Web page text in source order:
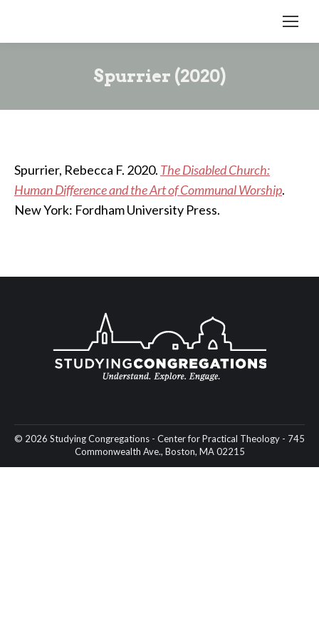
Spurrier (2020)
Spurrier, Rebecca F. 2020. The Disabled Church:
Human Difference and the Art of Communal Worship.
New York: Fordham University Press.
© 2026 Studying Congregations - Center for Practical Theology - 745
Commonwealth Ave., Boston, MA 02215